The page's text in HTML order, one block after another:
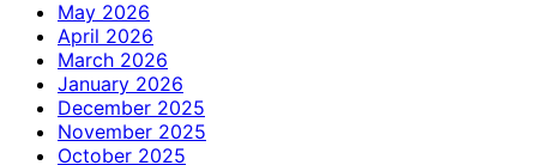
May 2026
April 2026
March 2026
January 2026
December 2025
November 2025
October 2025